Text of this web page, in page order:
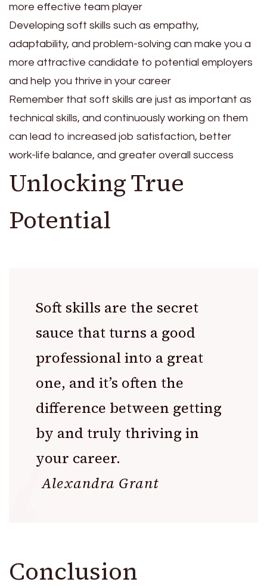
more effective team player
Developing soft skills such as empathy,
adaptability, and problem-solving can make you a
more attractive candidate to potential employers
and help you thrive in your career
Remember that soft skills are just as important as
technical skills, and continuously working on them
can lead to increased job satisfaction, better
work-life balance, and greater overall success
Unlocking True
Potential
Soft skills are the secret
sauce that turns a good
professional into a great
one, and it’s often the
difference between getting
by and truly thriving in
your career.
Alexandra Grant
Conclusion